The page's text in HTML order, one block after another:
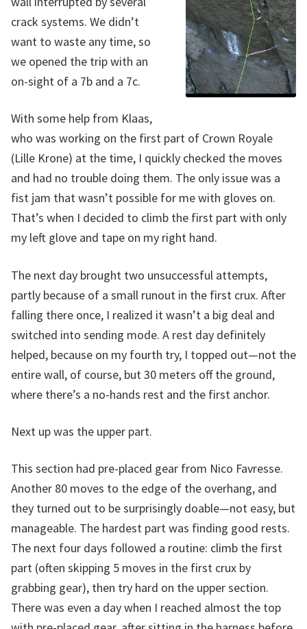
crack systems. We didn’t
want to waste any time, so
we opened the trip with an
on-sight of a 7b and a 7c.
With some help from Klaas,
who was working on the first part of Crown Royale
(Lille Krone) at the time, I quickly checked the moves
and had no trouble doing them. The only issue was a
fist jam that wasn’t possible for me with gloves on.
That’s when I decided to climb the first part with only
my left glove and tape on my right hand.
The next day brought two unsuccessful attempts,
partly because of a small runout in the first crux. After
falling there once, I realized it wasn’t a big deal and
switched into sending mode. A rest day definitely
helped, because on my fourth try, I topped out—not the
entire wall, of course, but 30 meters off the ground,
where there’s a no-hands rest and the first anchor.
Next up was the upper part.
This section had pre-placed gear from Nico Favresse.
Another 80 moves to the edge of the overhang, and
they turned out to be surprisingly doable—not easy, but
manageable. The hardest part was finding good rests.
The next four days followed a routine: climb the first
part (often skipping 5 moves in the first crux by
grabbing gear), then try hard on the upper section.
There was even a day when I reached almost the top